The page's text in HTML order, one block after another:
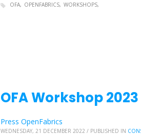
OFA OPENFABRICS WORKSHOPS
OFA Workshop
Press OpenFabrics
WEDNESDAY, 21 DECEMBER 2022 / PUBLISHED IN